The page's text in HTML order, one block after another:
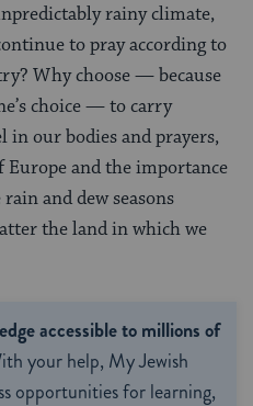
rainy climate,
to pray according to
Why choose — because
choice — to carry
our bodies and prayers,
and the importance
and dew seasons
the land in which we
accessible to millions of
your help, My Jewish
opportunities for learning,